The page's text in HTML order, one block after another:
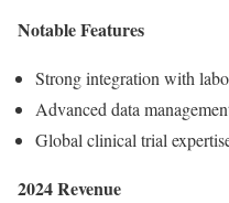
Notable Features
Strong integration with
Advanced data
Global clinical trial
2024 Revenue